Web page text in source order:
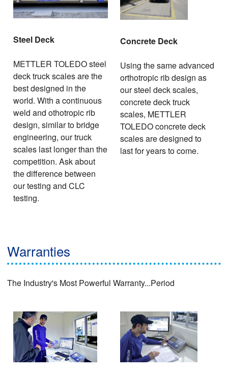
Steel Deck
METTLER TOLEDO steel
deck truck scales are the
best designed in the
world. With a continuous
weld and othotropic rib
design, similar to bridge
engineering, our truck
scales last longer than the
competition. Ask about
the difference between
our testing and CLC
testing.
Concrete Deck
Using the same advanced
orthotropic rib design as
our steel deck scales,
concrete deck truck
scales, METTLER
TOLEDO concrete deck
scales are designed to
last for years to come.
Warranties
The Industry's Most Powerful Warranty...Period